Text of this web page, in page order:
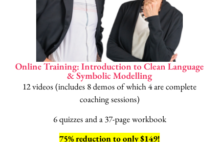
Online Training: Introduction to Clean Language
& Symbolic Modelling
12 videos (includes 8 demos of which 4 are complete
coaching sessions)
6 quizzes and a 37-page workbook
75% reduction to only $149!